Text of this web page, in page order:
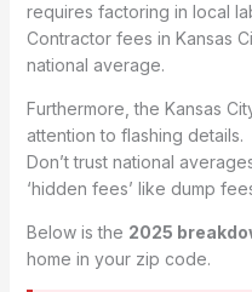
requires factoring in local
Contractor fees in Kansas
national average.
Furthermore, the Kansas
attention to flashing details.
Don’t trust national
‘hidden fees’ like dump
Below is the 2025
home in your zip code.